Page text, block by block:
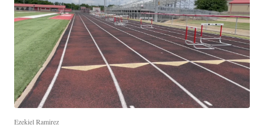
Ezekiel Ramirez